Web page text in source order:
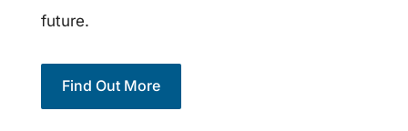
future.
Find Out More